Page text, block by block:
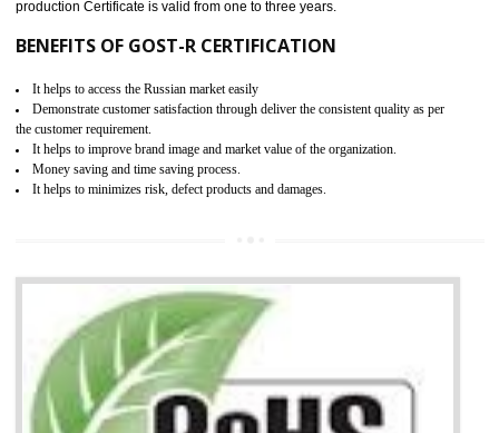
KEY BENEFITS
Access the world’s second largest importer (and largest exporter)
It is mandatory to understand your obligations and demonstrate compliance
Working with a Compliance Provider from project concept helps reduce project
life cycle timescales and budget
Combining CE marking with other certifications such as CB Scheme,
USA/Canada Safety Certification, CCC, GOST-R,ROHS etc…can further reduce